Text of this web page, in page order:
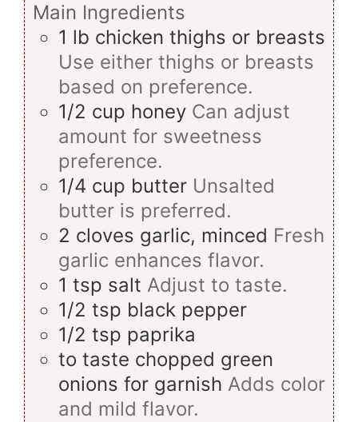
Main Ingredients
1 lb chicken thighs or breasts
Use either thighs or breasts
based on preference.
1/2 cup honey Can adjust
amount for sweetness
preference.
1/4 cup butter Unsalted
butter is preferred.
2 cloves garlic, minced Fresh
garlic enhances flavor.
1 tsp salt Adjust to taste.
1/2 tsp black pepper
1/2 tsp paprika
to taste chopped green
onions for garnish Adds color
and mild flavor.